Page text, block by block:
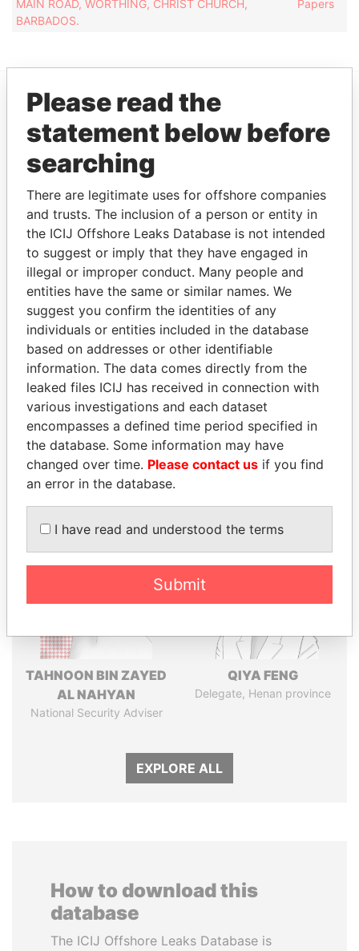
MAIN ROAD, WORTHING, CHRIST CHURCH,
BARBADOS.
Papers
EXPLORE MORE FROM
Paradise Papers
THEPOWERPLAYERS
Explore the offshore connections of world leaders,
politicians and their relatives and associates.
Pandora
Papers
Paradise
Papers
Panama Papers
TAHNOON BIN ZAYED
AL NAHYAN
National Security Adviser
QIYA FENG
Delegate, Henan province
EXPLORE ALL
How to download this
database
The ICIJ Offshore Leaks Database is
Please read the
statement below before
searching
There are legitimate uses for offshore companies
and trusts. The inclusion of a person or entity in
the ICIJ Offshore Leaks Database is not intended
to suggest or imply that they have engaged in
illegal or improper conduct. Many people and
entities have the same or similar names. We
suggest you confirm the identities of any
individuals or entities included in the database
based on addresses or other identifiable
information. The data comes directly from the
leaked files ICIJ has received in connection with
various investigations and each dataset
encompasses a defined time period specified in
the database. Some information may have
changed over time. Please contact us if you find
an error in the database.
I have read and understood the terms
Submit